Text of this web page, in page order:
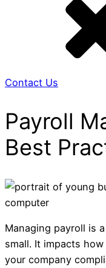
Contact Us
Payroll
Best
Managing payroll is
small. It impacts
your company